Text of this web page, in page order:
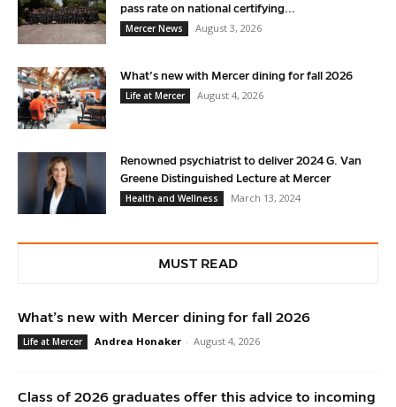
pass rate on national certifying...
Mercer News
August 3, 2026
What’s new with Mercer dining for fall 2026
Life at Mercer
August 4, 2026
Renowned psychiatrist to deliver 2024 G. Van
Greene Distinguished Lecture at Mercer
Health and Wellness
March 13, 2024
MUST READ
What’s new with Mercer dining for fall 2026
Life at Mercer Andrea Honaker - August 4, 2026
Class of 2026 graduates offer this advice to incoming